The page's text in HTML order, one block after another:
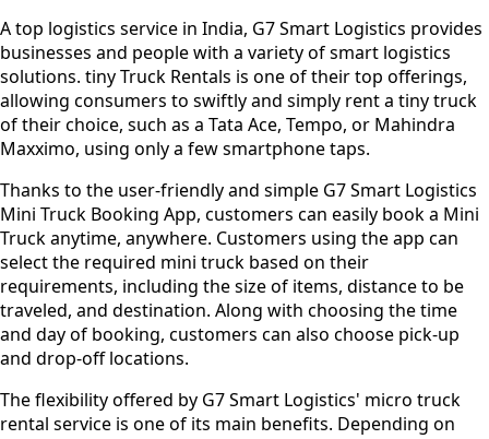
A top logistics service in India, G7 Smart Logistics provides
businesses and people with a variety of smart logistics
solutions. tiny Truck Rentals is one of their top offerings,
allowing consumers to swiftly and simply rent a tiny truck
of their choice, such as a Tata Ace, Tempo, or Mahindra
Maxximo, using only a few smartphone taps.
Thanks to the user-friendly and simple G7 Smart Logistics
Mini Truck Booking App, customers can easily book a Mini
Truck anytime, anywhere. Customers using the app can
select the required mini truck based on their
requirements, including the size of items, distance to be
traveled, and destination. Along with choosing the time
and day of booking, customers can also choose pick-up
and drop-off locations.
The flexibility offered by G7 Smart Logistics' micro truck
rental service is one of its main benefits. Depending on